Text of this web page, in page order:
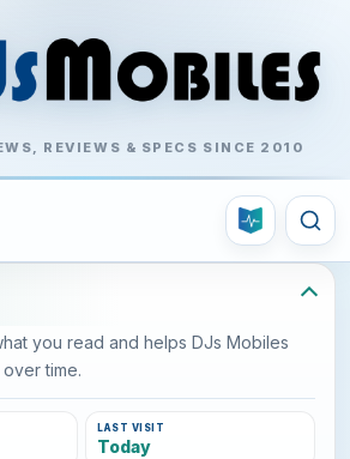
REVIEWS & SPECS SINCE 2010
you read and helps DJs Mobiles
time.
LAST VISIT
Today